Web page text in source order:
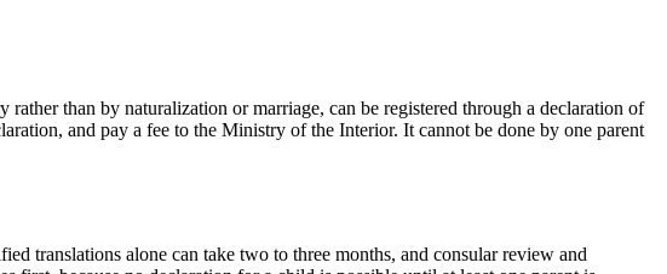
than by naturalization or marriage, can be registered through a declaration of
and pay a fee to the Ministry of the Interior. It cannot be done by one parent
translations alone can take two to three months, and consular review and